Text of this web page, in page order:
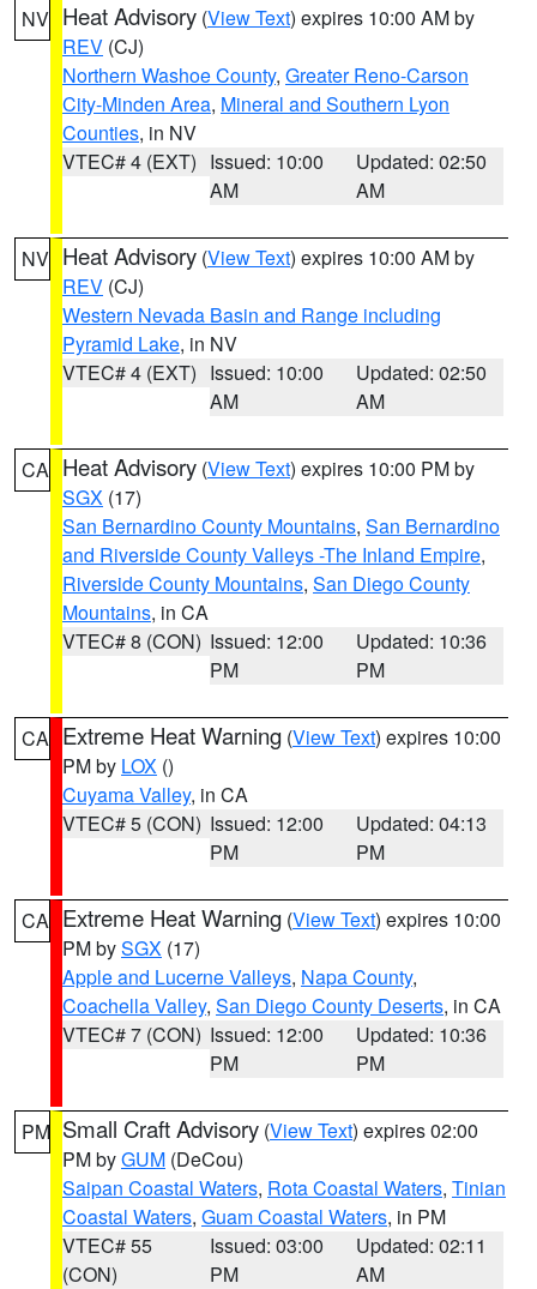
NV Heat Advisory (View Text) expires 10:00 AM by
REV (CJ)
Northern Washoe County, Greater Reno-Carson
City-Minden Area, Mineral and Southern Lyon
Counties, in NV
VTEC# 4 (EXT) Issued: 10:00
AM
Updated: 02:50
AM
NV Heat Advisory (View Text) expires 10:00 AM by
REV (CJ)
Western Nevada Basin and Range including
Pyramid Lake, in NV
VTEC# 4 (EXT) Issued: 10:00
AM
Updated: 02:50
AM
CA Heat Advisory (View Text) expires 10:00 PM by
SGX (17)
San Bernardino County Mountains, San Bernardino
and Riverside County Valleys -The Inland Empire,
Riverside County Mountains, San Diego County
Mountains, in CA
VTEC# 8 (CON) Issued: 12:00
PM
Updated: 10:36
PM
CA Extreme Heat Warning (View Text) expires 10:00
PM by LOX ()
Cuyama Valley, in CA
VTEC# 5 (CON) Issued: 12:00
PM
Updated: 04:13
PM
CA Extreme Heat Warning (View Text) expires 10:00
PM bySGX (17)
Apple and Lucerne Valleys, Napa County,
Coachella Valley, San Diego County Deserts, in CA
VTEC# 7 (CON) Issued: 12:00
PM
Updated: 10:36
PM
PM Small Craft Advisory (View Text) expires 02:00
PM byGUM (DeCou)
Saipan Coastal Waters, Rota Coastal Waters, Tinian
Coastal Waters, Guam Coastal Waters, in PM
VTEC# 55
(CON)
Issued: 03:00
PM
Updated: 02:11
AM